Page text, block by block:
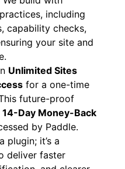
, designed to
your site fast.
We build with
including
capability checks,
your site and
Unlimited Sites
for a one-time
future-proof
14-Day Money-Back
by Paddle.